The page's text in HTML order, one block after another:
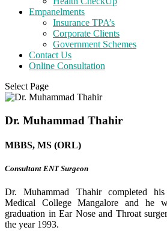
Empanelments
Insurance TPA’s
Corporate Clients
Government Schemes
Contact Us
Online Consultation
Select Page
Dr. Muhammad Thahir
MBBS, MS (ORL)
Consultant ENT Surgeon
Dr. Muhammad Thahir completed
Medical College Mangalore and he
graduation in Ear Nose and Throat
the year 1993.